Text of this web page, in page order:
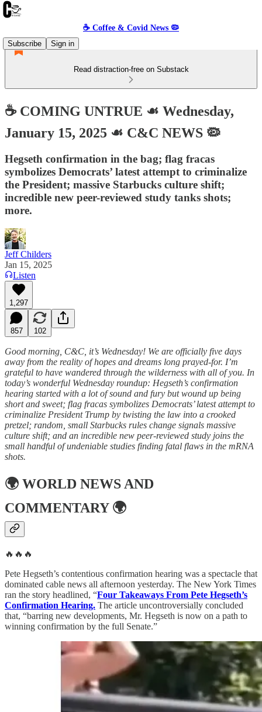
☕️ Coffee & Covid News 🦠
Subscribe
Sign in
Read distraction-free on Substack
☕️ COMING UNTRUE ☙ Wednesday,
January 15, 2025 ☙ C&C NEWS 🦠
Hegseth confirmation in the bag; flag fracas
symbolizes Democrats’ latest attempt to criminalize
the President; massive Starbucks culture shift;
incredible new peer-reviewed study tanks shots;
more.
Jeff Childers
Jan 15, 2025
Listen
1,297
857 102
Good morning, C&C, it’s Wednesday! We are officially five days
away from the reality of hopes and dreams long prayed-for. I’m
grateful to have wandered through the wilderness with all of you. In
today’s wonderful Wednesday roundup: Hegseth’s confirmation
hearing started with a lot of sound and fury but wound up being
short and sweet; flag fracas symbolizes Democrats’ latest attempt to
criminalize President Trump by twisting the law into a crooked
pretzel; random, small Starbucks rules change signals massive
culture shift; and an incredible new peer-reviewed study joins the
small handful of undeniable studies finding fatal flaws in the mRNA
shots.
🌍 WORLD NEWS AND
COMMENTARY🌍
🔥🔥🔥
Pete Hegseth’s contentious confirmation hearing was a spectacle that
dominated cable news all afternoon yesterday. The New York Times
ran the story headlined, “Four Takeaways From Pete Hegseth’s
Confirmation Hearing. The article uncontroversially concluded
that, “barring new developments, Mr. Hegseth is now on a path to
winning confirmation by the full Senate.”